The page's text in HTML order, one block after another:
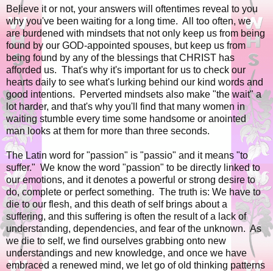
Believe it or not, your answers will oftentimes reveal to you
why you've been waiting for a long time. All too often, we
are burdened with mindsets that not only keep us from being
found by our GOD-appointed spouses, but keep us from
being found by any of the blessings that CHRIST has
afforded us. That's why it's important for us to check our
hearts daily to see what's lurking behind our kind words and
good intentions. Perverted mindsets also make "the wait" a
lot harder, and that's why you'll find that many women in
waiting stumble every time some handsome or anointed
man looks at them for more than three seconds.
The Latin word for "passion" is "passio" and it means "to
suffer." We know the word "passion" to be directly linked to
our emotions, and it denotes a powerful or strong desire to
do, complete or perfect something. The truth is: We have to
die to our flesh, and this death of self brings about a
suffering, and this suffering is often the result of a lack of
understanding, dependencies, and fear of the unknown. As
we die to self, we find ourselves grabbing onto new
understandings and new knowledge, and once we have
embraced a renewed mind, we let go of old thinking patterns